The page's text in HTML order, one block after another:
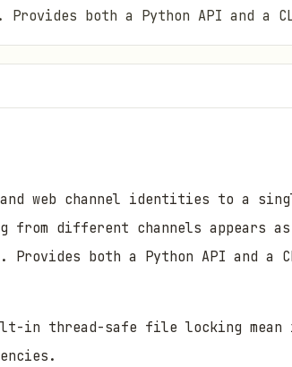
both a Python API and a
and web channel identities to a
from different channels appears
both a Python API and a
in thread-safe file locking mean